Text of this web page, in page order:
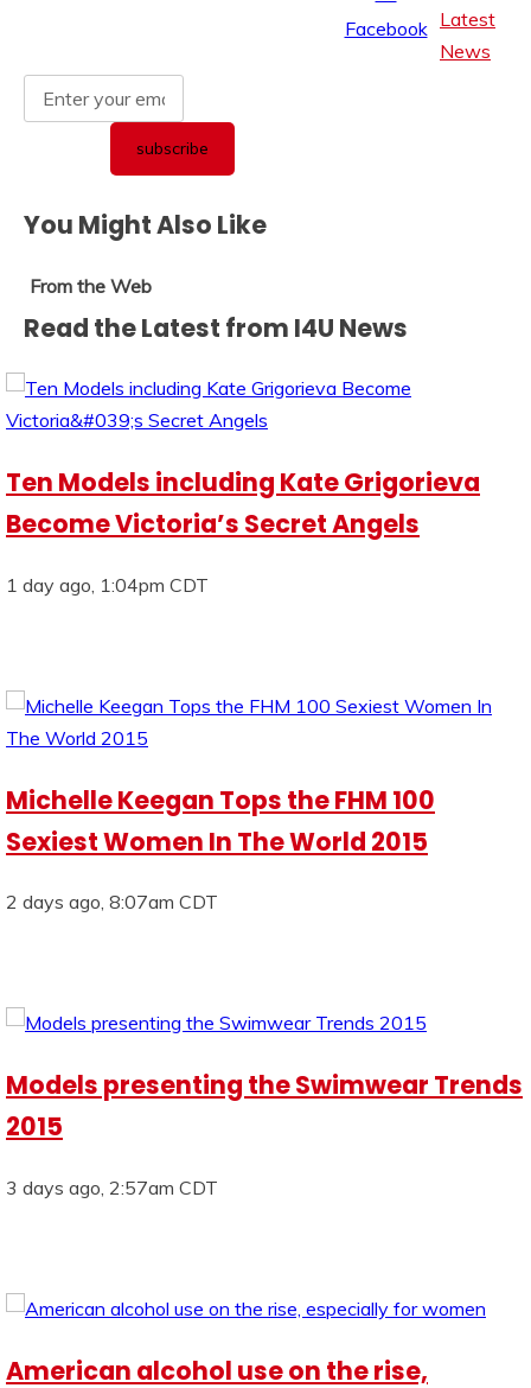
Latest
News
You Might Also Like
From the Web
Read the Latest from I4U News
Ten Models including Kate Grigorieva
Become Victoria’s Secret Angels
1 day ago, 1:04pm CDT
Michelle Keegan Tops the FHM 100
Sexiest Women In The World 2015
2 days ago, 8:07am CDT
Models presenting the Swimwear Trends
2015
3 days ago, 2:57am CDT
American alcohol use on the rise,